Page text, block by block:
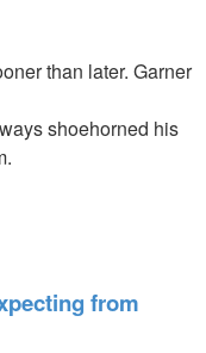
than later. Garner
shoehorned his
from